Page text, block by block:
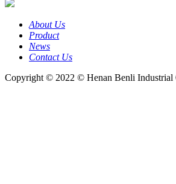
About Us
Product
News
Contact Us
Copyright © 2022 © Henan Benli Industrial